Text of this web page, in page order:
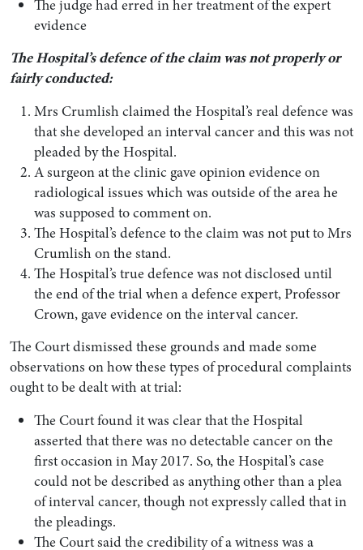
The judge had erred in her treatment of the expert
evidence
The Hospital’s defence of the claim was not properly or
fairly conducted:
Mrs Crumlish claimed the Hospital’s real defence was
that she developed an interval cancer and this was not
pleaded by the Hospital.
A surgeon at the clinic gave opinion evidence on
radiological issues which was outside of the area he
was supposed to comment on.
The Hospital’s defence to the claim was not put to Mrs
Crumlish on the stand.
The Hospital’s true defence was not disclosed until
the end of the trial when a defence expert, Professor
Crown, gave evidence on the interval cancer.
The Court dismissed these grounds and made some
observations on how these types of procedural complaints
ought to be dealt with at trial:
The Court found it was clear that the Hospital
asserted that there was no detectable cancer on the
first occasion in May 2017. So, the Hospital’s case
could not be described as anything other than a plea
of interval cancer, though not expressly called that in
the pleadings.
The Court said the credibility of a witness was a